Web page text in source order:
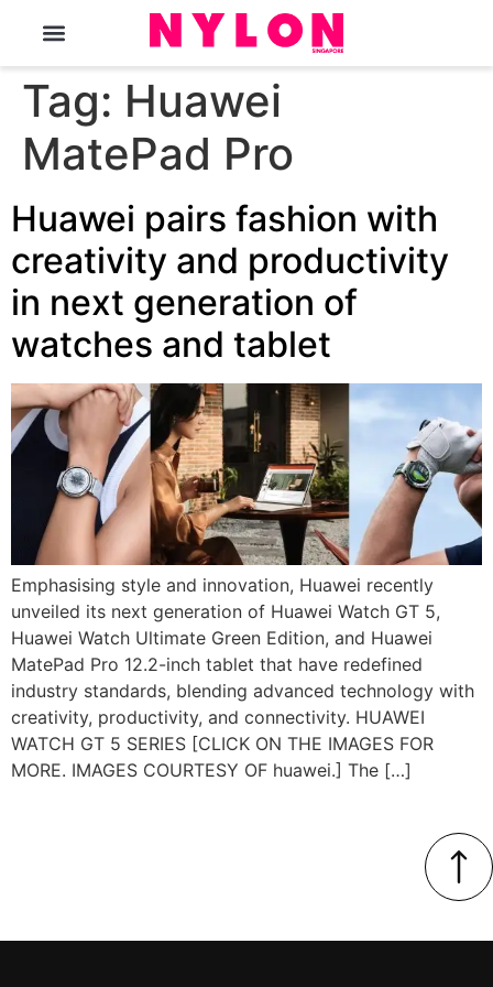
Tag: Huawei
MatePad Pro
Huawei pairs fashion with
creativity and productivity
in next generation of
watches and tablet
Emphasising style and innovation, Huawei recently
unveiled its next generation of Huawei Watch GT 5,
Huawei Watch Ultimate Green Edition, and Huawei
MatePad Pro 12.2-inch tablet that have redefined
industry standards, blending advanced technology with
creativity, productivity, and connectivity. HUAWEI
WATCH GT 5 SERIES [CLICK ON THE IMAGES FOR
MORE. IMAGES COURTESY OF huawei.] The […]